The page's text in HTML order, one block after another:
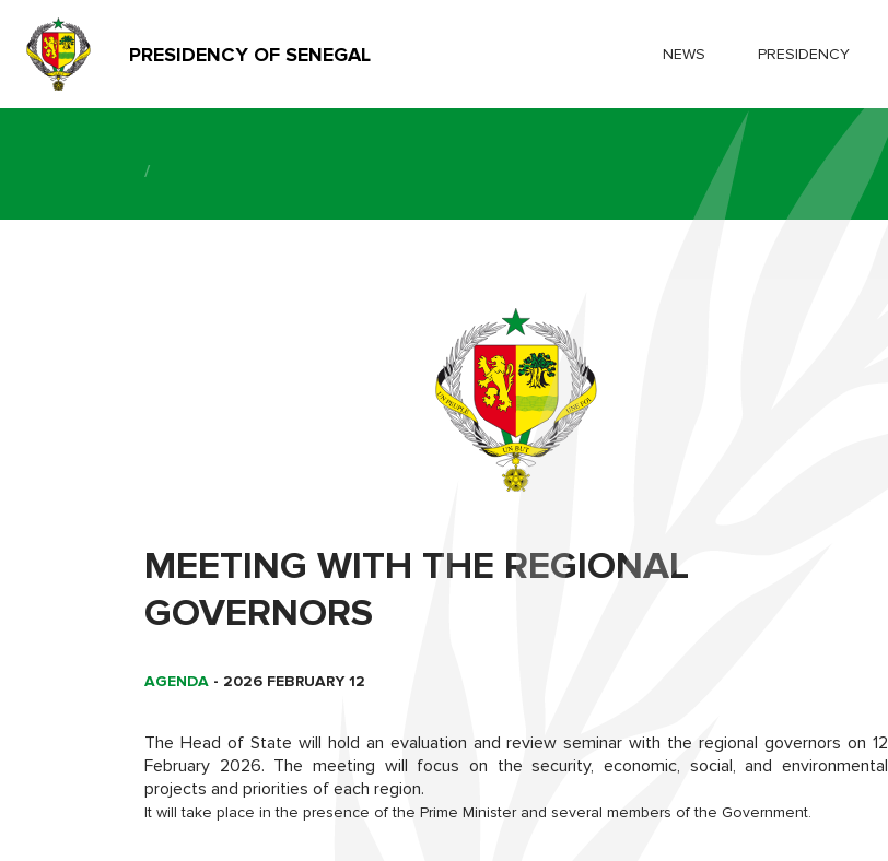
PRESIDENCY OF SENEGAL NEWS PRESIDENCY
/
MEETING WITH THE REGIONAL
GOVERNORS
AGENDA - 2026 FEBRUARY 12
The Head of State will hold an evaluation and review seminar with the regional governors on 12
February 2026. The meeting will focus on the security, economic, social, and environmental
projects and priorities of each region.
It will take place in the presence of the Prime Minister and several members of the Government.